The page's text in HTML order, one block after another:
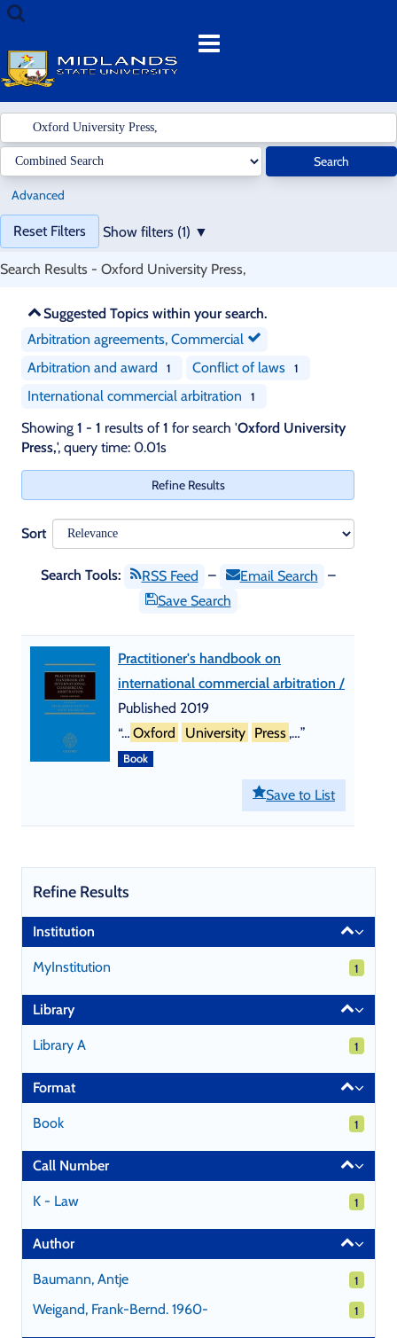
Showing
results
of
for
search
University
Press,
Skip
content
Menu
Search
Advanced
Page
will
reload
when
removed.
Reset Filters Show filters (1)
Search Results - Oxford University Press,
Skip
recommendations
Suggested Topics within your search.
Arbitration agreements, Commercial
Arbitration and award
1 Conflict of laws 1
International commercial arbitration 1
Skip
recommendations
Showing 1 - 1 results of 1 for search 'Oxford University
Press,', query time: 0.01s
Refine Results
Sort
Search Tools: RSS Feed – Email Search
–
Save Search
Practitioner's handbook on
international commercial arbitration /
Published 2019
“… Oxford University Press ,…”
Book
Save to List
Refine Results
Page
will
reload
filter
excluded.
Institution
MyInstitution 1 results
1
Library
Library A 1 results
1
Format
Book 1 results
1
Call Number
K - Law 1 results
1
Author
Baumann, Antje 1 results
1
Weigand, Frank-Bernd. 1960- 1 results
1